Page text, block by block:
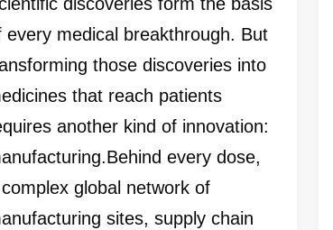
Gets Medicines
Vaccines to
every medical breakthrough. But
those discoveries into
that reach patients
another kind of innovation:
every dose,
global network of
sites, supply chain